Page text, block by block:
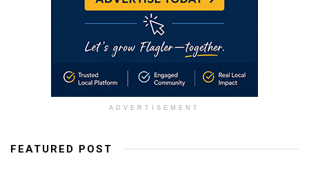
ADVERTISEMENT
FEATURED POST